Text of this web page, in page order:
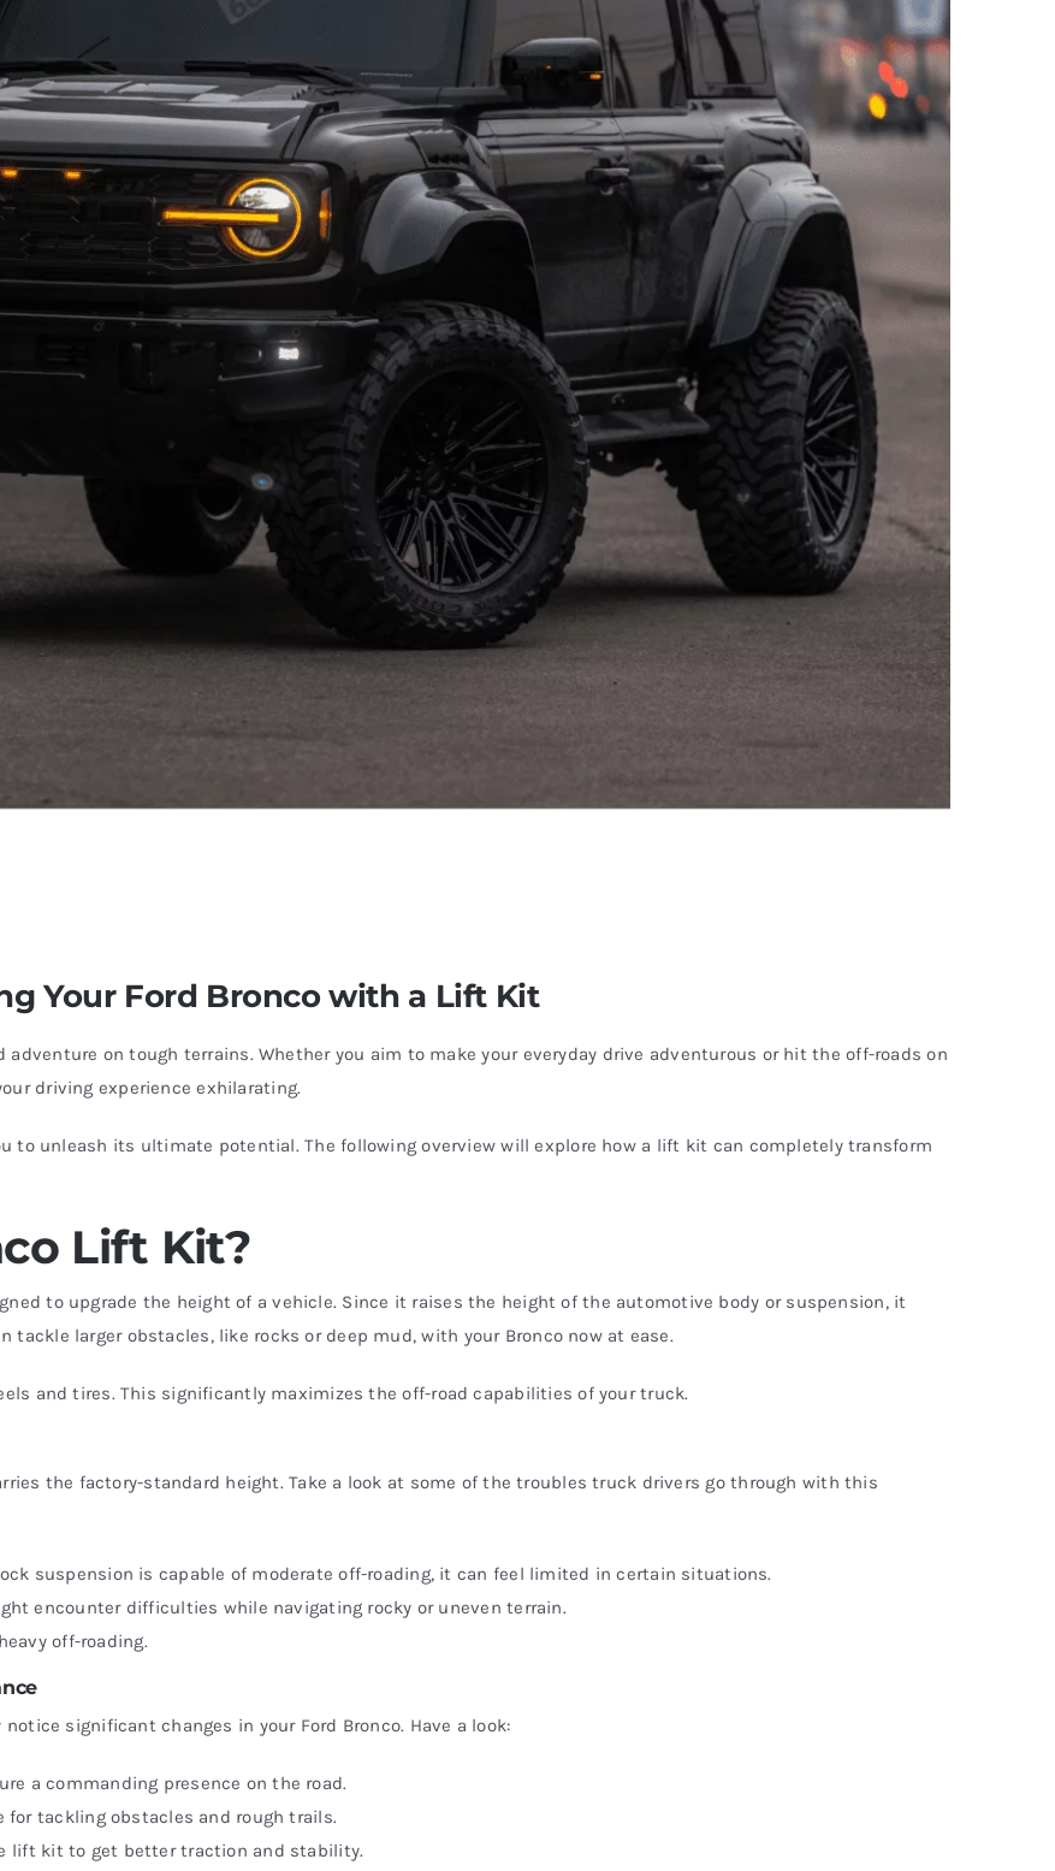
Your Ford Bronco with a Lift Kit
adventure on tough terrains. Whether you aim to make your everyday drive adventurous or hit the off-roads on
driving experience exhilarating.
to unleash its ultimate potential. The following overview will explore how a lift kit can completely transform
Lift Kit?
to upgrade the height of a vehicle. Since it raises the height of the automotive body or suspension, it
tackle larger obstacles, like rocks or deep mud, with your Bronco now at ease.
and tires. This significantly maximizes the off-road capabilities of your truck.
the factory-standard height. Take a look at some of the troubles truck drivers go through with this
suspension is capable of moderate off-roading, it can feel limited in certain situations.
encounter difficulties while navigating rocky or uneven terrain.
off-roading.
significant changes in your Ford Bronco. Have a look:
a commanding presence on the road.
for tackling obstacles and rough trails.
lift kit to get better traction and stability.